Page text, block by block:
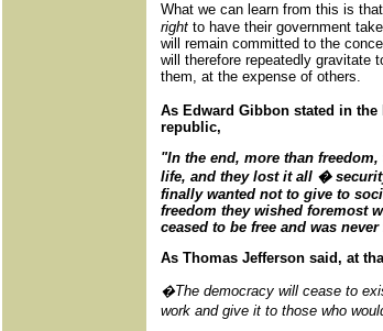
What we can learn from this is
right to have their government
will remain committed to the
will therefore repeatedly gravitate
them, at the expense of others.
As Edward Gibbon stated in the
republic,
"In the end, more than
life, and they lost it all �
finally wanted not to give to
freedom they wished foremost
ceased to be free and was
As Thomas Jefferson said, at
�The democracy will cease to
work and give it to those who